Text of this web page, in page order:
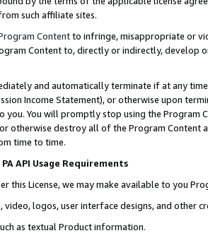
such affiliate sites.
Contentto infringe, misappropriate or
Content to, directly or indirectly, develop
and automatically terminate if at any
Income Statement), or otherwise upon
you. You will promptly stop using the Program
otherwise destroy all of the Program Content
time to time.
API Usage Requirements
this License, we may make available to you
video, logos, user interface designs, and other
as textual Product information.